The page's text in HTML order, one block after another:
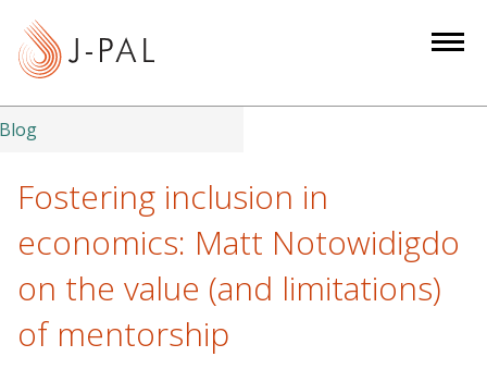
t
Blog
Fostering inclusion in
economics: Matt Notowidigdo
on the value (and limitations)
of mentorship